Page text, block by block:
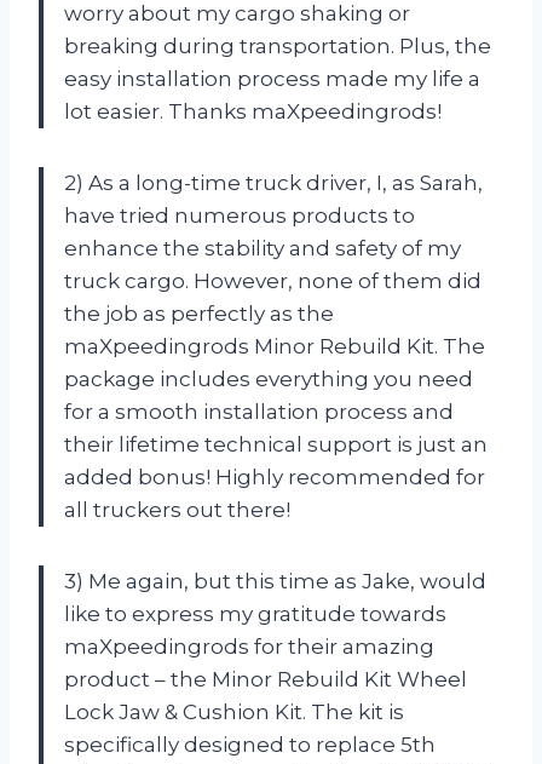
worry about my cargo shaking or
breaking during transportation. Plus, the
easy installation process made my life a
lot easier. Thanks maXpeedingrods!
2) As a long-time truck driver, I, as Sarah,
have tried numerous products to
enhance the stability and safety of my
truck cargo. However, none of them did
the job as perfectly as the
maXpeedingrods Minor Rebuild Kit. The
package includes everything you need
for a smooth installation process and
their lifetime technical support is just an
added bonus! Highly recommended for
all truckers out there!
3) Me again, but this time as Jake, would
like to express my gratitude towards
maXpeedingrods for their amazing
product – the Minor Rebuild Kit Wheel
Lock Jaw & Cushion Kit. The kit is
specifically designed to replace 5th